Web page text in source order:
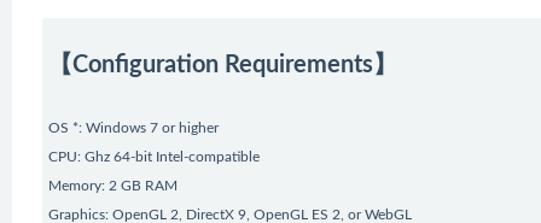
【Configuration Requirements】
OS *: Windows 7 or higher
CPU: Ghz 64-bit Intel-compatible
Memory: 2 GB RAM
Graphics: OpenGL 2, DirectX 9, OpenGL ES 2, or WebGL